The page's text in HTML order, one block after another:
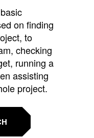
on finding
to
checking
running a
assisting
project.